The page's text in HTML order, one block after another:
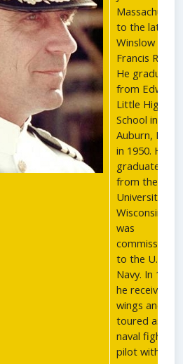
to the late
Winslow and
Francis
He graduated
from Edward
Little High
School in
Auburn, Maine
in 1950. He
graduated
from the
University of
Wisconsin and
was
commissioned
to the U.S.
Navy. In 1958,
he received
wings and
toured as a
naval fighter
pilot with the